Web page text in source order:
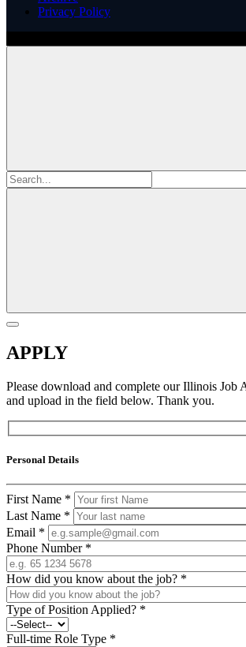
Privacy Policy
APPLY
Please download and complete our Illinois Job
and upload in the field below. Thank you.
Personal Details
First Name *
Last Name *
Email *
Phone Number *
How did you know about the job? *
Type of Position Applied? *
Full-time Role Type *